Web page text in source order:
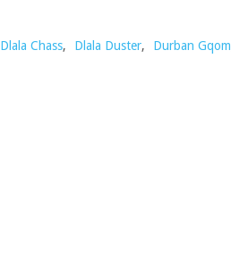
Dlala Chass, Dlala Duster, Durban Gqom